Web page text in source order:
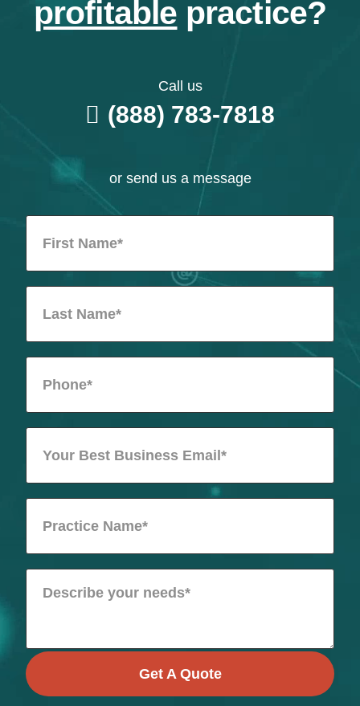
profitable practice?
Call us
(888) 783-7818
or send us a message
Get A Quote